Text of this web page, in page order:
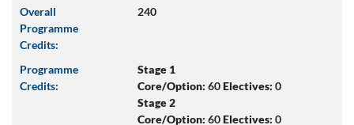
Overall
Programme
Credits:
240
Programme
Credits:
Stage 1
Core/Option:60Electives:0
Stage 2
Core/Option:60Electives:0